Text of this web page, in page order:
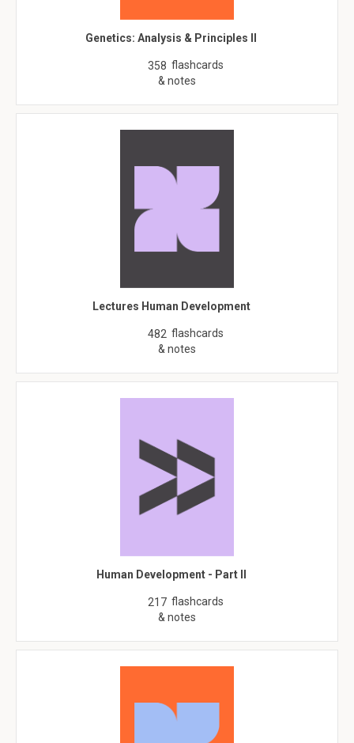
Genetics: Analysis & Principles II
358 flashcards
& notes
Lectures Human Development
482 flashcards
& notes
Human Development - Part II
217 flashcards
& notes